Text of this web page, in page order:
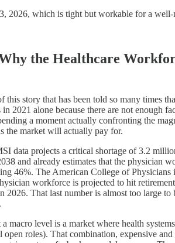
2026, which is tight but workable for a well-
the Healthcare
this story that has been told so many times
2021 alone because there are not enough
a moment actually confronting the
the market will actually pay for.
data projects a critical shortage of 3.2
and already estimates that the physician
46%. The American College of
workforce is projected to hit
2026. That last number is almost too large
a macro level is a market where health
roles). That combination, expensive